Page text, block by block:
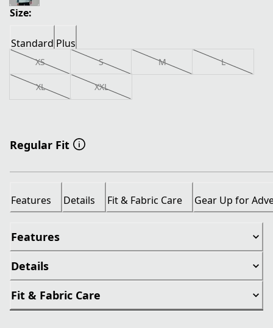
Size:
Standard Plus
XS S M L
XL XXL
Regular Fit
Features Details Fit & Fabric Care Gear Up for
Features
Details
Fit & Fabric Care